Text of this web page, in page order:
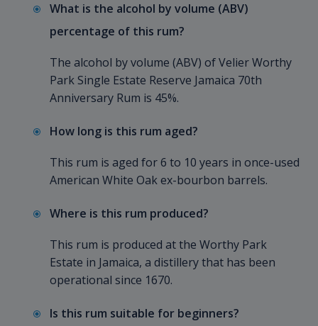
What is the alcohol by volume (ABV)
percentage of this rum?
The alcohol by volume (ABV) of Velier Worthy
Park Single Estate Reserve Jamaica 70th
Anniversary Rum is 45%.
How long is this rum aged?
This rum is aged for 6 to 10 years in once-used
American White Oak ex-bourbon barrels.
Where is this rum produced?
This rum is produced at the Worthy Park
Estate in Jamaica, a distillery that has been
operational since 1670.
Is this rum suitable for beginners?